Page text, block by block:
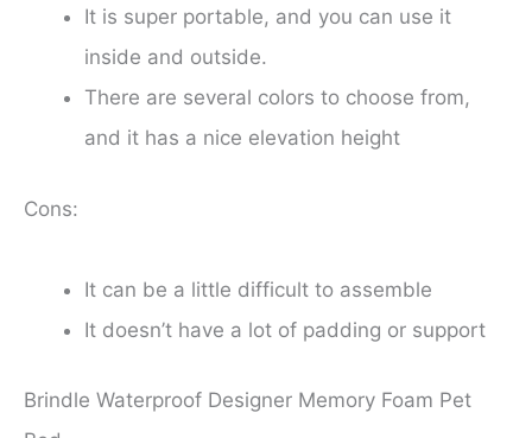
It is super portable, and you can use it
inside and outside.
There are several colors to choose from,
and it has a nice elevation height
Cons:
It can be a little difficult to assemble
It doesn’t have a lot of padding or support
Brindle Waterproof Designer Memory Foam Pet